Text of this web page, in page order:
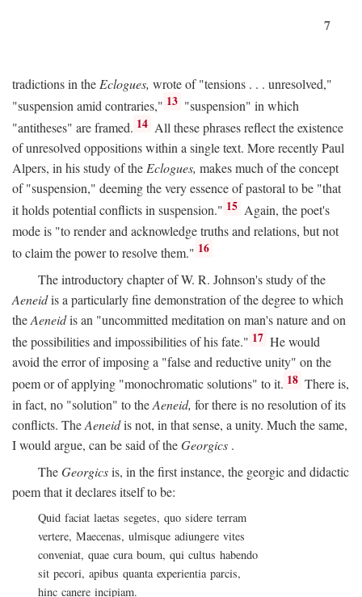
7
tradictions in the Eclogues, wrote of "tensions . . . unresolved,"
"suspension amid contraries," 13 "suspension" in which
"antitheses" are framed. 14 All these phrases reflect the existence
of unresolved oppositions within a single text. More recently Paul
Alpers, in his study of theEclogues, makes much of the concept
of "suspension," deeming the very essence of pastoral to be "that
it holds potential conflicts in suspension." 15 Again, the poet's
mode is "to render and acknowledge truths and relations, but not
to claim the power to resolve them." 16
The introductory chapter of W. R. Johnson's study of the
Aeneidis a particularly fine demonstration of the degree to which
theAeneidis an "uncommitted meditation on man's nature and on
the possibilities and impossibilities of his fate." 17 He would
avoid the error of imposing a "false and reductive unity" on the
poem or of applying "monochromatic solutions" to it. 18 There is,
in fact, no "solution" to theAeneid, for there is no resolution of its
conflicts. TheAeneidis not, in that sense, a unity. Much the same,
I would argue, can be said of theGeorgics .
TheGeorgicsis, in the first instance, the georgic and didactic
poem that it declares itself to be:
Quid faciat laetas segetes, quo sidere terram
vertere, Maecenas, ulmisque adiungere vites
conveniat, quae cura boum, qui cultus habendo
sit pecori, apibus quanta experientia parcis,
hinc canere incipiam.